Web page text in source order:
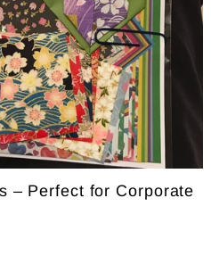
– Perfect for Corporate